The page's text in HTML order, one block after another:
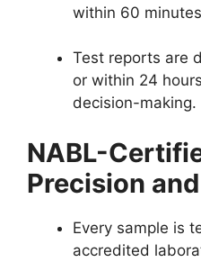
within 60
Test reports are
or within 24
decision-making.
NABL-
Precision
Every sample is
accredited